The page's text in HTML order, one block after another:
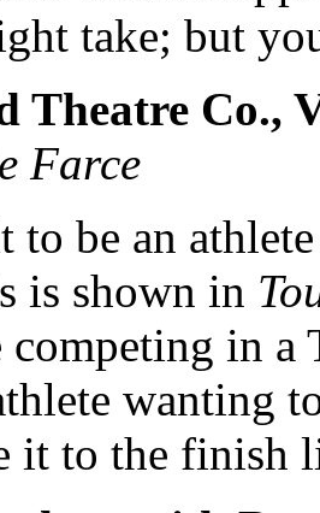
take; but
Theatre Co.,
Farce
to be an
is shown in
competing in a
wanting
it to the finish